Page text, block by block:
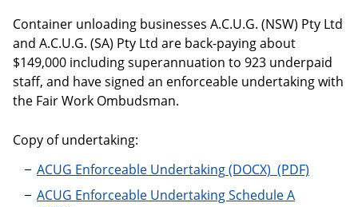
Container unloading businesses A.C.U.G. (NSW) Pty Ltd
and A.C.U.G. (SA) Pty Ltd are back-paying about
$149,000 including superannuation to 923 underpaid
staff, and have signed an enforceable undertaking with
the Fair Work Ombudsman.
Copy of undertaking:
ACUG Enforceable Undertaking
ACUG Enforceable Undertaking Schedule A